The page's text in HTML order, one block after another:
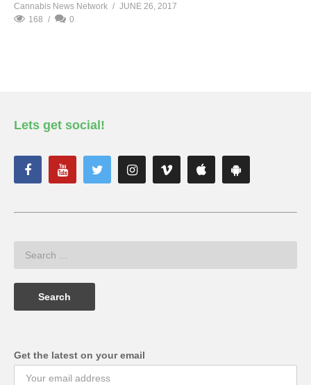
Cannabis News Network
JUNE 26, 2017
168
0
Lets get social!
Get the latest on your email